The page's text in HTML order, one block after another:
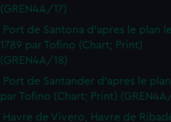
(GREN4A/17)
Port de Santona d'apres le plan
1789 par Tofino (Chart; Print)
(GREN4A/18)
Port de Santander d'apres le
par Tofino (Chart; Print)
Havre de Vivero, Havre de